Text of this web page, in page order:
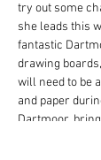
try out some
she leads this
fantastic
drawing
will need to be
and paper
Dartmoor,